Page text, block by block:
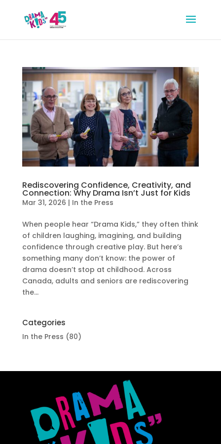
Rediscovering Confidence, Creativity, and
Connection: Why Drama Isn’t Just for Kids
Mar 31, 2026 | In the Press
When people hear “Drama Kids,” they often think
of children laughing, imagining, and building
confidence through creative play. But here’s
something many don’t know: the power of
drama doesn’t stop at childhood. Across
Canada, adults and seniors are rediscovering
the...
Categories
In the Press (80)